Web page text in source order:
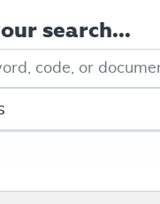
search...
ID, or Code search
Region